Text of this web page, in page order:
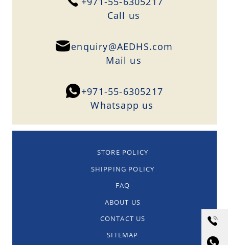
Сall us
enquiry@AEDHS.com
Mail us
+971-55-6305217
Whatsapp us
STORE POLICY
SHIPPING POLICY
FAQ
ABOUT US
CONTACT US
SITEMAP